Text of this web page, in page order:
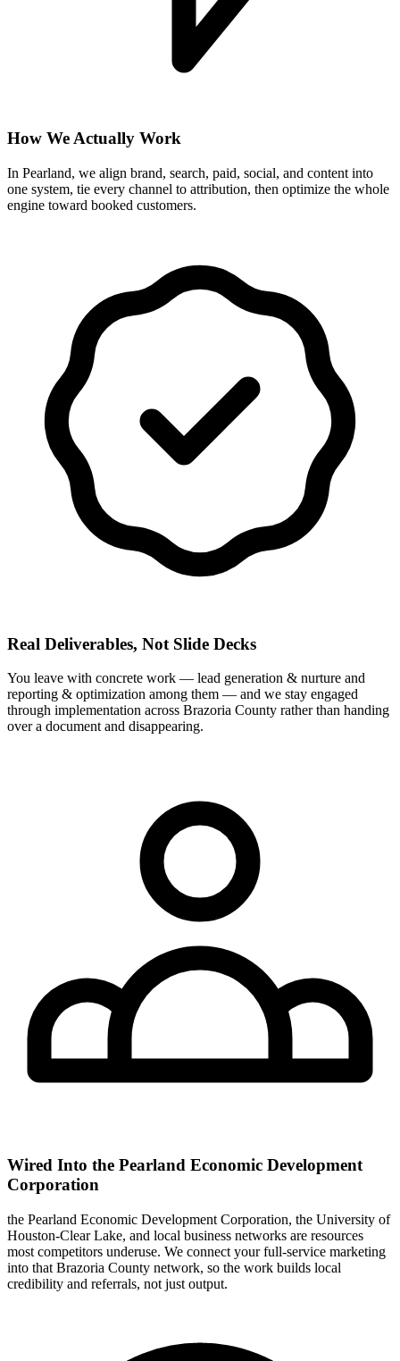
How We Actually Work
In Pearland, we align brand, search, paid, social, and content into
one system, tie every channel to attribution, then optimize the whole
engine toward booked customers.
Real Deliverables, Not Slide Decks
You leave with concrete work — lead generation & nurture and
reporting & optimization among them — and we stay engaged
through implementation across Brazoria County rather than handing
over a document and disappearing.
Wired Into the Pearland Economic Development
Corporation
the Pearland Economic Development Corporation, the University of
Houston-Clear Lake, and local business networks are resources
most competitors underuse. We connect your full-service marketing
into that Brazoria County network, so the work builds local
credibility and referrals, not just output.